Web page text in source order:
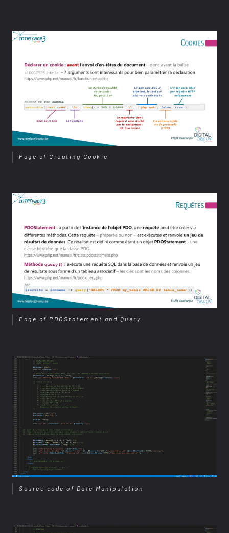
Page of Creating Cookie
Page of PDOStatement and Query
Source code of Date Manipulation